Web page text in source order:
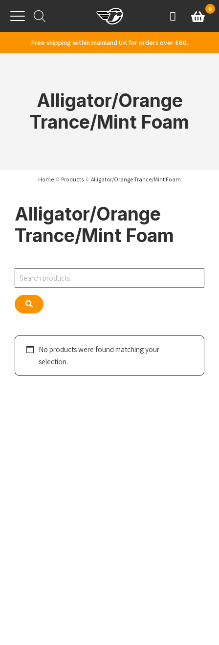
Menu
AccountBasket
0
Free shipping within mainland UK for orders over £60.
Alligator/Orange
Trance/Mint Foam
Home Products Alligator/Orange Trance/Mint Foam
Alligator/Orange
Trance/Mint Foam
Search
Search
No products were found matching your
selection.